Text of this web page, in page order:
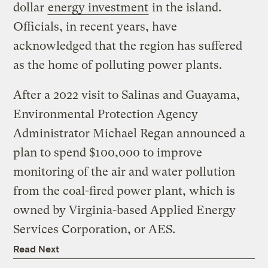
dollar energy investment in the island.
Officials, in recent years, have
acknowledged that the region has suffered
as the home of polluting power plants.
After a 2022 visit to Salinas and Guayama,
Environmental Protection Agency
Administrator Michael Regan announced a
plan to spend $100,000 to improve
monitoring of the air and water pollution
from the coal-fired power plant, which is
owned by Virginia-based Applied Energy
Services Corporation, or AES.
Read Next